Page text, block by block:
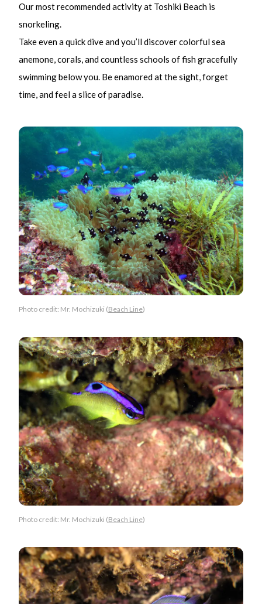
Our most recommended activity at Toshiki Beach is
snorkeling.
Take even a quick dive and you’ll discover colorful sea
anemone, corals, and countless schools of fish gracefully
swimming below you. Be enamored at the sight, forget
time, and feel a slice of paradise.
Photo credit: Mr. Mochizuki (Beach Line)
Photo credit: Mr. Mochizuki (Beach Line)